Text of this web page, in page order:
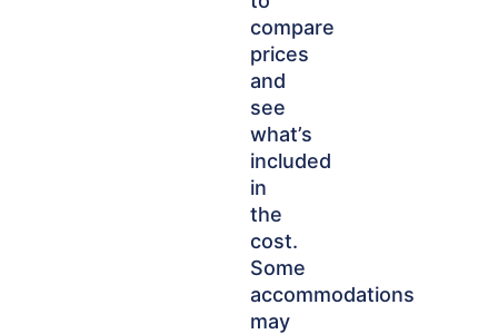
compare
prices
and
see
what’s
included
in
the
cost.
Some
accommodations
may